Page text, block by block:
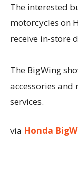
The interested
motorcycles on
receive in-store
The BigWing
accessories
services.
via Honda